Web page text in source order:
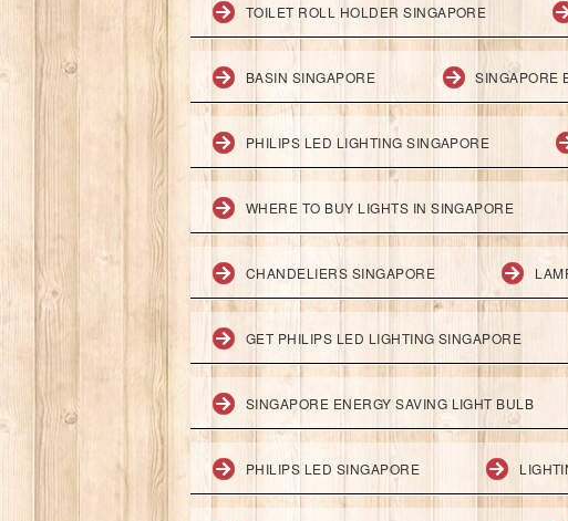
TOILET ROLL HOLDER SINGAPORE
BASIN SINGAPORE SINGAPORE
PHILIPS LED LIGHTING SINGAPORE
WHERE TO BUY LIGHTS IN SINGAPORE
CHANDELIERS SINGAPORE
GET PHILIPS LED LIGHTING SINGAPORE
SINGAPORE ENERGY SAVING LIGHT BULB
PHILIPS LED SINGAPORE